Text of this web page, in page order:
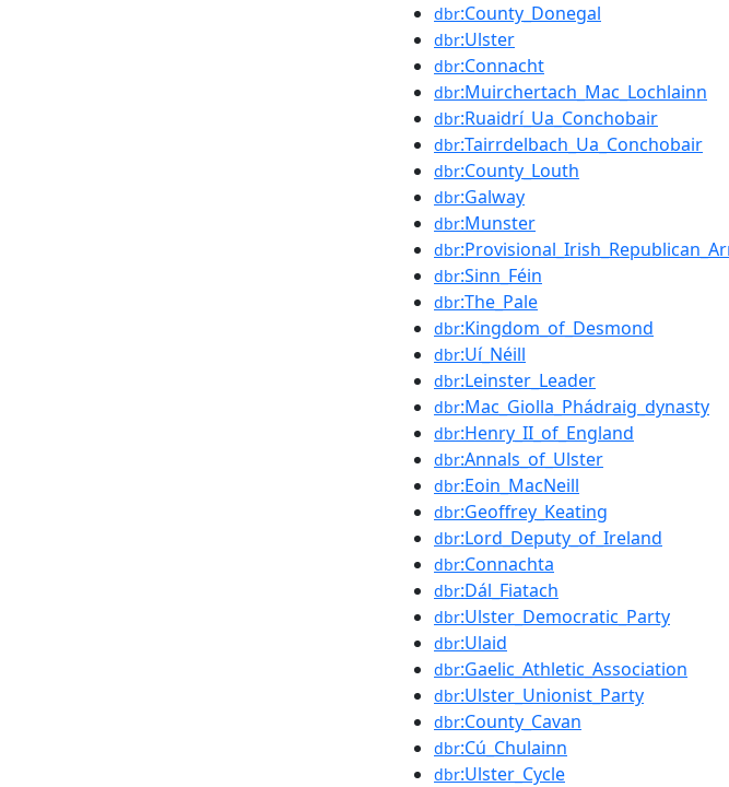
dbr:County_Donegal
dbr:Ulster
dbr:Connacht
dbr:Muirchertach_Mac_Lochlainn
dbr:Ruaidrí_Ua_Conchobair
dbr:Tairrdelbach_Ua_Conchobair
dbr:County_Louth
dbr:Galway
dbr:Munster
dbr
dbr:Sinn_Féin
dbr:The_Pale
dbr:Kingdom_of_Desmond
dbr:Uí_Néill
dbr:Leinster_Leader
dbr:Mac_Giolla_Phádraig_dynasty
dbr:Henry_II_of_England
dbr:Annals_of_Ulster
dbr:Eoin_MacNeill
dbr:Geoffrey_Keating
dbr:Lord_Deputy_of_Ireland
dbr:Connachta
dbr:Dál_Fiatach
dbr:Ulster_Democratic_Party
dbr:Ulaid
dbr:Gaelic_Athletic_Association
dbr:Ulster_Unionist_Party
dbr:County_Cavan
dbr:Cú_Chulainn
dbr:Ulster_Cycle